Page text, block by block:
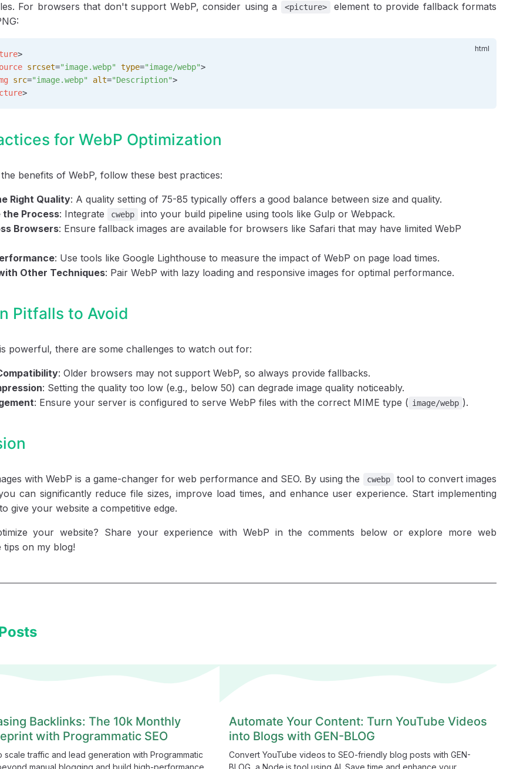
For browsers that don't support WebP, consider using a <picture>
element to provide fallback formats
>
srcset="image.webp" type="image/webp">
src="image.webp" alt="Description">
>
for WebP Optimization
benefits of WebP, follow these best practices:
Right Quality: A quality setting of 75-85 typically offers a good balance between size and quality.
Process: Integrate cwebp
into your build pipeline using tools like Gulp or Webpack.
Browsers: Ensure fallback images are available for browsers like Safari that may have limited WebP
: Use tools like Google Lighthouse to measure the impact of WebP on page load times.
Other Techniques: Pair WebP with lazy loading and responsive images for optimal performance.
Pitfalls to Avoid
powerful, there are some challenges to watch out for:
: Older browsers may not support WebP, so always provide fallbacks.
: Setting the quality too low (e.g., below 50) can degrade image quality noticeably.
: Ensure your server is configured to serve WebP files with the correct MIME type ( image/webp ).
with WebP is a game-changer for web performance and SEO. By using the cwebp
tool to convert images
can significantly reduce file sizes, improve load times, and enhance user experience. Start implementing
give your website a competitive edge.
your website? Share your experience with WebP in the comments below or explore more web
on my blog!
Backlinks: The 10k Monthly
with Programmatic SEO
scale traffic and lead generation with Programmatic
Automate Your Content: Turn YouTube Videos
into Blogs with GEN-BLOG
Convert YouTube videos to SEO-friendly blog posts with GEN-